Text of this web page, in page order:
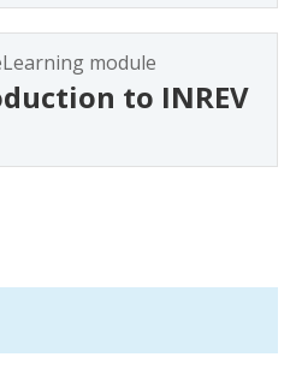
module
to INREV